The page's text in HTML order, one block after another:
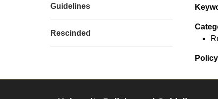
Guidelines
Rescinded